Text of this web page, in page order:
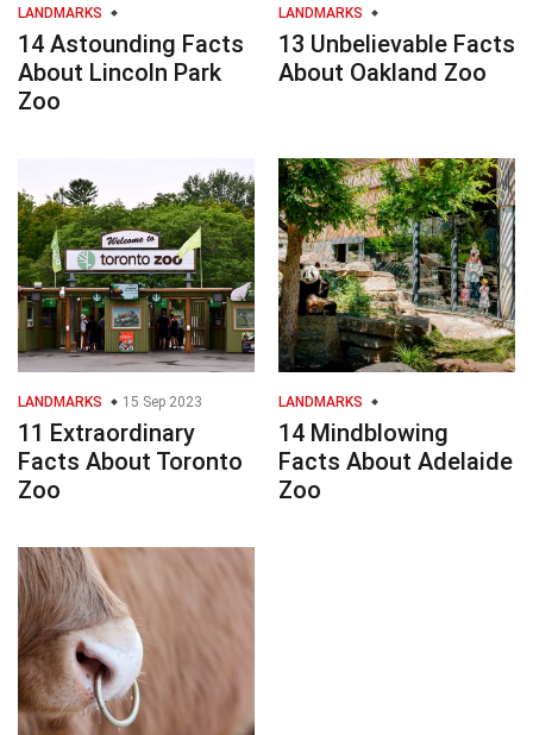
LANDMARKS
14 Astounding Facts
About Lincoln Park
Zoo
LANDMARKS
13 Unbelievable Facts
About Oakland Zoo
LANDMARKS 15 Sep 2023
11 Extraordinary
Facts About Toronto
Zoo
LANDMARKS
14 Mindblowing
Facts About Adelaide
Zoo